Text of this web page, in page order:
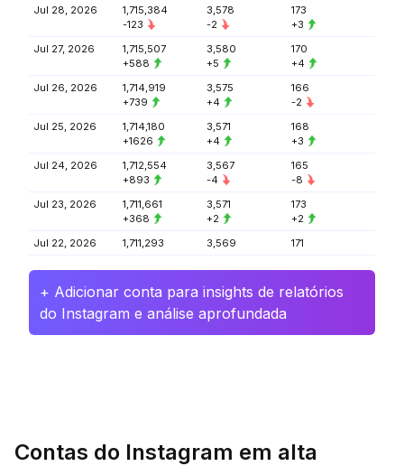
Jul 28, 2026
1,715,384
-123
3,578
-2
173
+3
Jul 27, 2026
1,715,507
+588
3,580
+5
170
+4
Jul 26, 2026
1,714,919
+739
3,575
+4
166
-2
Jul 25, 2026
1,714,180
+1626
3,571
+4
168
+3
Jul 24, 2026
1,712,554
+893
3,567
-4
165
-8
Jul 23, 2026
1,711,661
+368
3,571
+2
173
+2
Jul 22, 2026
1,711,293 3,569 171
+ Adicionar conta para insights de relatórios
do Instagram e análise aprofundada
Contas do Instagram em alta